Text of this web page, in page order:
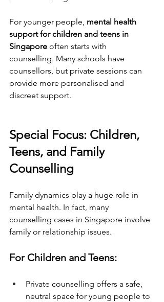
For younger people, mental health
support for children and teens in
Singapore often starts with
counselling. Many schools have
counsellors, but private sessions can
provide more personalised and
discreet support.
Special Focus: Children,
Teens, and Family
Counselling
Family dynamics play a huge role in
mental health. In fact, many
counselling cases in Singapore involve
family or relationship issues.
For Children and Teens:
Private counselling offers a safe,
neutral space for young people to